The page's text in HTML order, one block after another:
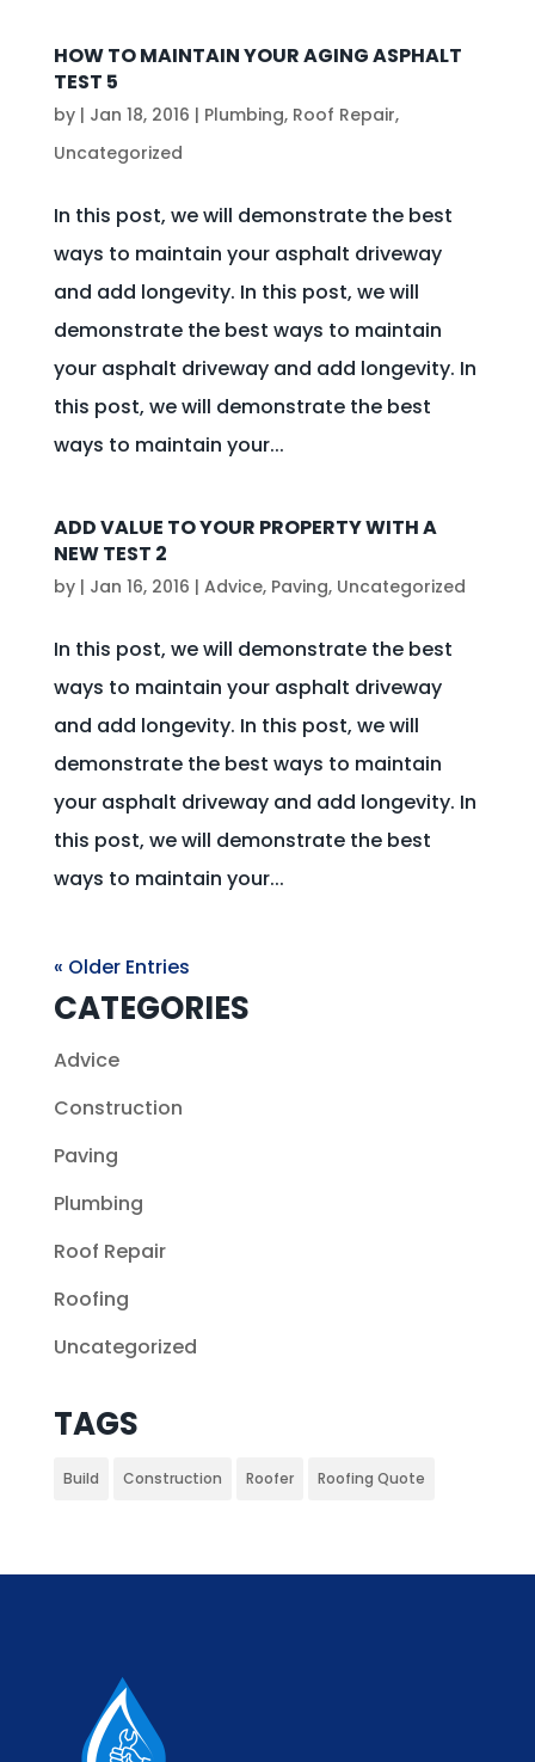
HOW TO MAINTAIN YOUR AGING ASPHALT
TEST 5
by | Jan 18, 2016 | Plumbing, Roof Repair,
Uncategorized
In this post, we will demonstrate the best
ways to maintain your asphalt driveway
and add longevity. In this post, we will
demonstrate the best ways to maintain
your asphalt driveway and add longevity. In
this post, we will demonstrate the best
ways to maintain your...
ADD VALUE TO YOUR PROPERTY WITH A
NEW TEST 2
by | Jan 16, 2016 | Advice, Paving, Uncategorized
In this post, we will demonstrate the best
ways to maintain your asphalt driveway
and add longevity. In this post, we will
demonstrate the best ways to maintain
your asphalt driveway and add longevity. In
this post, we will demonstrate the best
ways to maintain your...
« Older Entries
CATEGORIES
Advice
Construction
Paving
Plumbing
Roof Repair
Roofing
Uncategorized
TAGS
Build Construction Roofer Roofing Quote